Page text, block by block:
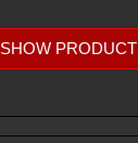
SHOW PRODUCT